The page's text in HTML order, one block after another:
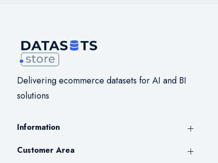
Delivering ecommerce datasets for AI and BI
solutions
Information
Customer Area